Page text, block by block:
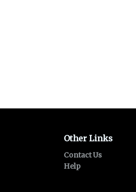
Other Links
Contact Us
Help